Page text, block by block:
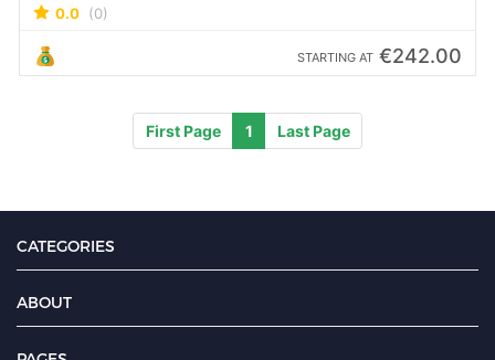
0.0 (0)
STARTING AT €242.00
First Page 1 Last Page
CATEGORIES
ABOUT